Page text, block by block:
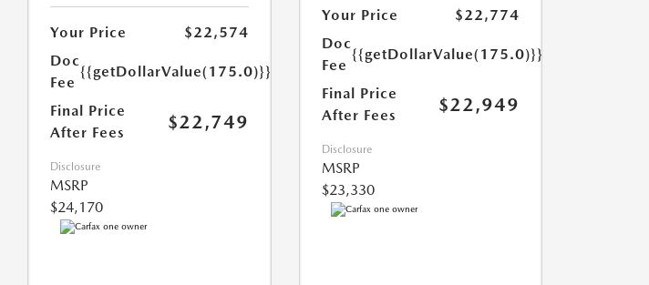
Your Price
$22,574
Doc
Fee
{{getDollarValue(175.0)}}
Final Price
After Fees
$22,749
Disclosure
MSRP
$24,170
Your Price
$22,774
Doc
Fee
{{getDollarValue(175.0)}}
Final Price
After Fees
$22,949
Disclosure
MSRP
$23,330